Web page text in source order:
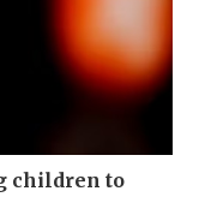
children to